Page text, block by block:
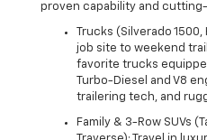
proven capability and
Trucks (Silverado
job site to weekend
favorite trucks
Turbo-Diesel and V8
trailering tech, and
Family & 3-Row SUVs